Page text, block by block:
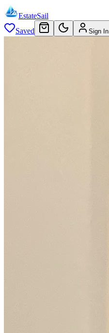
EstateSail
Saved
Sign In